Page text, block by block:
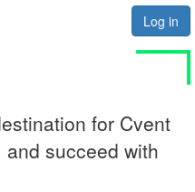
Log in
for Cvent
succeed with